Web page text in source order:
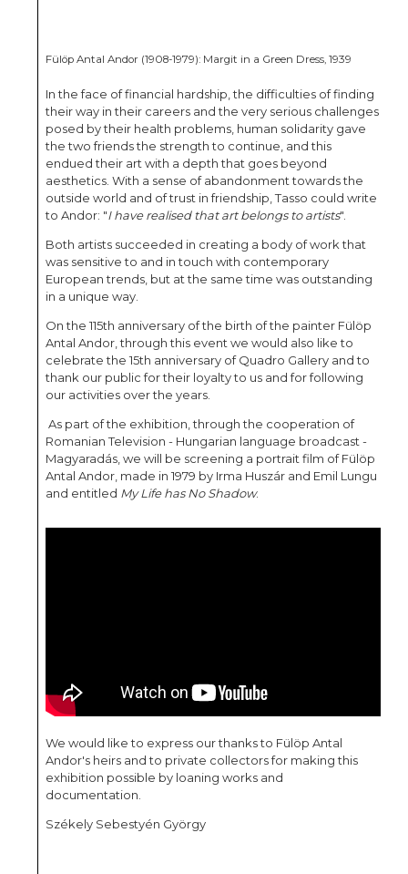
Fülöp Antal Andor (1908-1979): Margit in a Green Dress, 1939
In the face of financial hardship, the difficulties of finding
their way in their careers and the very serious challenges
posed by their health problems, human solidarity gave
the two friends the strength to continue, and this
endued their art with a depth that goes beyond
aesthetics. With a sense of abandonment towards the
outside world and of trust in friendship, Tasso could write
to Andor: "I have realised that art belongs to artists".
Both artists succeeded in creating a body of work that
was sensitive to and in touch with contemporary
European trends, but at the same time was outstanding
in a unique way.
On the 115th anniversary of the birth of the painter Fülöp
Antal Andor, through this event we would also like to
celebrate the 15th anniversary of Quadro Gallery and to
thank our public for their loyalty to us and for following
our activities over the years.
As part of the exhibition, through the cooperation of
Romanian Television - Hungarian language broadcast -
Magyaradás, we will be screening a portrait film of Fülöp
Antal Andor, made in 1979 by Irma Huszár and Emil Lungu
and entitled My Life has No Shadow.
We would like to express our thanks to Fülöp Antal
Andor's heirs and to private collectors for making this
exhibition possible by loaning works and
documentation.
Székely Sebestyén György